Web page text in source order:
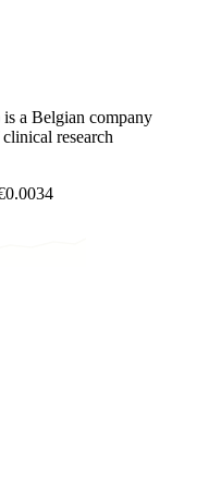
a Belgian company
research